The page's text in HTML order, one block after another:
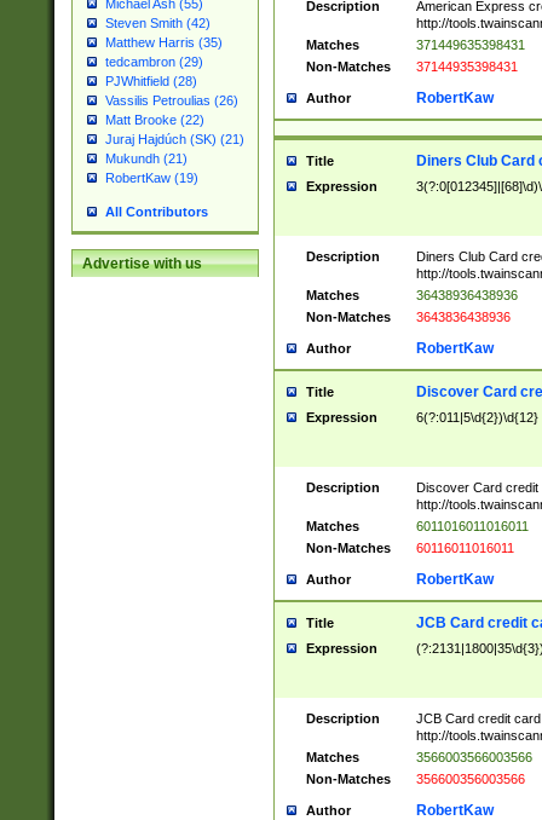
Michael Ash (55)
Steven Smith (42)
Matthew Harris (35)
tedcambron (29)
PJWhitfield (28)
Vassilis Petroulias (26)
Matt Brooke (22)
Juraj Hajdúch (SK) (21)
Mukundh (21)
RobertKaw (19)
All Contributors
Advertise with us
Description
American Express
http://
Matches
371449635398431
Non-Matches
37144935398431
Author RobertKaw
Title Diners Club Card
Expression
Description
Diners Club Card
http://
Matches
36438936438936
Non-Matches
3643836438936
Author RobertKaw
Title Discover Card
Expression 6(?:011|5\d{2})\d{12}
Description
Discover Card credit
http://
Matches
6011016011016011
Non-Matches
60116011016011
Author RobertKaw
Title JCB Card credit
Expression
Description
JCB Card credit
http://
Matches
3566003566003566
Non-Matches
356600356003566
Author RobertKaw